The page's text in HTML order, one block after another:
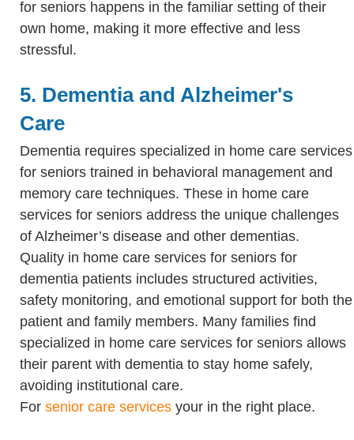
for seniors happens in the familiar setting of their
own home, making it more effective and less
stressful.
5. Dementia and Alzheimer's
Care
Dementia requires specialized in home care services
for seniors trained in behavioral management and
memory care techniques. These in home care
services for seniors address the unique challenges
of Alzheimer’s disease and other dementias.
Quality in home care services for seniors for
dementia patients includes structured activities,
safety monitoring, and emotional support for both the
patient and family members. Many families find
specialized in home care services for seniors allows
their parent with dementia to stay home safely,
avoiding institutional care.
For senior care services your in the right place.